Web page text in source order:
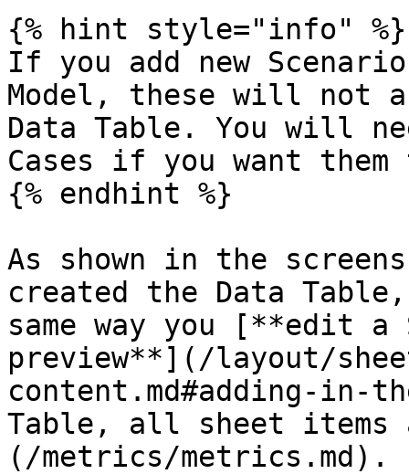
{% hint style="info" %}
If you add new
Model, these will not
Data Table. You will
Cases if you want them
{% endhint %}
As shown in the
created the Data
same way you [**edit
preview**](/layout/
content.md#adding-in-
Table, all sheet
(/metrics/metrics.md).